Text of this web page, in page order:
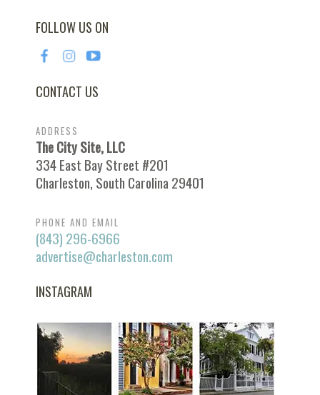
FOLLOW US ON
CONTACT US
ADDRESS
The City Site, LLC
334 East Bay Street #201
Charleston, South Carolina 29401
PHONE AND EMAIL
(843) 296-6966
advertise@charleston.com
INSTAGRAM